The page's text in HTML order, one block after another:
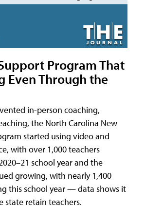
Program That
Even Through the
in-person coaching,
the North Carolina New
started using video and
with over 1,000 teachers
school year and the
growing, with nearly 1,400
this school year — data shows it
state retain teachers.